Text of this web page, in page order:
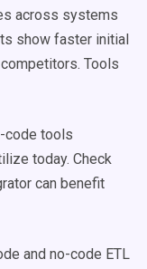
across systems
show faster initial
Tools
code tools
today. Check
can benefit
and no-code ETL